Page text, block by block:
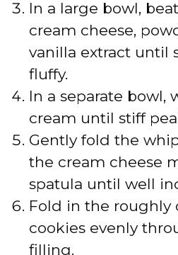
In a large bowl,
cream cheese,
vanilla extract until
fluffy.
In a separate bowl,
cream until stiff
Gently fold the
the cream cheese
spatula until well
Fold in the roughly
cookies evenly
filling.